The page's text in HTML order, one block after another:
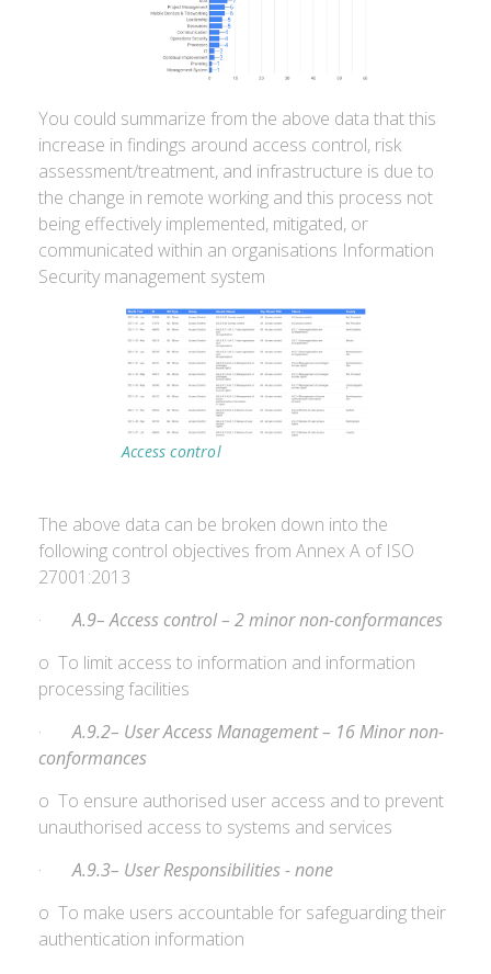
You could summarize from the above data that this
increase in findings around access control, risk
assessment/treatment, and infrastructure is due to
the change in remote working and this process not
being effectively implemented, mitigated, or
communicated within an organisations Information
Security management system
Access control
The above data can be broken down into the
following control objectives from Annex A of ISO
27001:2013
·A.9– Access control – 2 minor non-conformances
o To limit access to information and information
processing facilities
·A.9.2– User Access Management – 16 Minor non-
conformances
o To ensure authorised user access and to prevent
unauthorised access to systems and services
·A.9.3– User Responsibilities - none
o To make users accountable for safeguarding their
authentication information